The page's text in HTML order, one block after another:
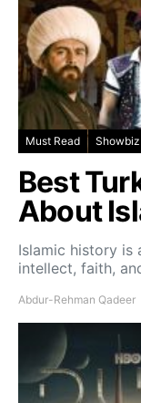
Must Read Showbiz
Best
About
Islamic history is
intellect, faith,
Abdur-Rehman Qadeer